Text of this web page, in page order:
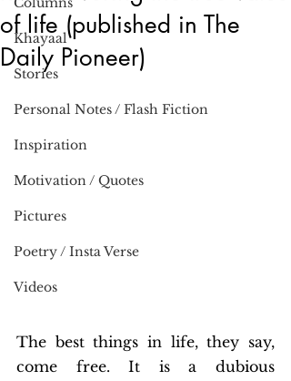
Khayaal
Stories
Personal Notes / Flash Fiction
Inspiration
Motivation / Quotes
Pictures
Poetry / Insta Verse
Videos
of life (published in The
Daily Pioneer)
The best things in life, they say,
come free. It is a dubious